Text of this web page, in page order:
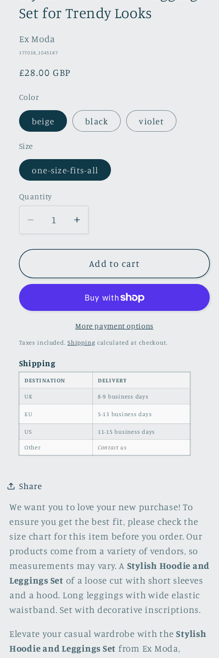
Set for Trendy Looks
Ex Moda
SKU:
177038_1045187
Regular
£28.00 GBP
Color
beige black violet
Size
one-size-fits-all
Quantity
Quantity
Decrease
quantity
for
Hoodie
Set
Trendy
Increase
quantity
for
Stylish
Hoodie
Leggings
Set
for
Trendy
Add to cart
More payment options
Taxes included. Shipping calculated at checkout.
Shipping
DESTINATION DELIVERY
UK 8-9 business days
EU 5-13 business days
US 11-15 business days
Other Contact us
Share
We want you to love your new purchase! To
ensure you get the best fit, please check the
size chart for this item before you order. Our
products come from a variety of vendors, so
measurements may vary. A Stylish Hoodie and
Leggings Set of a loose cut with short sleeves
and a hood. Long leggings with wide elastic
waistband. Set with decorative inscriptions.
Elevate your casual wardrobe with theStylish
Hoodie and Leggings Set from Ex Moda,